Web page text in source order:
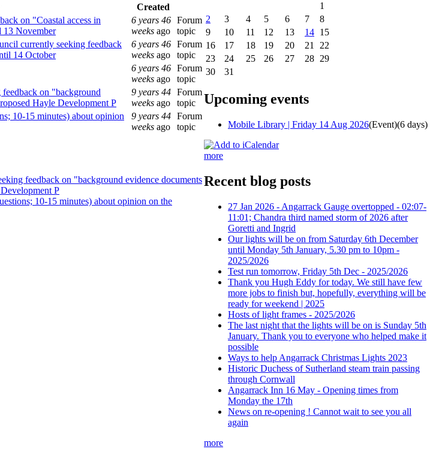
Created
on "Coastal access in
13 November
6 years 46
weeks ago
Forum
topic
currently seeking feedback
14 October
6 years 46
weeks ago
Forum
topic
6 years 46
weeks ago
Forum
topic
on "background
Hayle Development P
9 years 44
weeks ago
Forum
topic
10-15 minutes) about opinion
9 years 44
weeks ago
Forum
topic
feedback on "background evidence documents
P
10-15 minutes) about opinion on the
1
2
3 4 5 6 7
8
9
10 11 12 13 14 15
16
17 18 19 20 21
22
23
24 25 26 27 28 29
30
31
Upcoming events
Mobile Library | Friday 14 Aug 2026(Event)(6 days)
more
Recent blog posts
27 Jan 2026 - Angarrack Gauge overtopped - 02:07-
11:01; Chandra third named storm of 2026 after
Goretti and Ingrid
Our lights will be on from Saturday 6th December
until Monday 5th January, 5.30 pm to 10pm -
2025/2026
Test run tomorrow, Friday 5th Dec - 2025/2026
Thank you Hugh Eddy for today. We still have few
more jobs to finish but, hopefully, everything will be
ready for weekend | 2025
Hosts of light frames - 2025/2026
The last night that the lights will be on is Sunday 5th
January. Thank you to everyone who helped make it
possible
Ways to help Angarrack Christmas Lights 2023
Historic Duchess of Sutherland steam train passing
through Cornwall
Angarrack Inn 16 May - Opening times from
Monday the 17th
News on re-opening ! Cannot wait to see you all
again
more